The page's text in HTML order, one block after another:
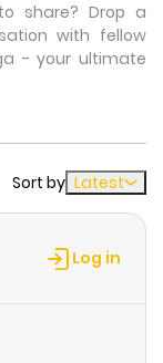
share? Drop a
with fellow
- your ultimate
Sort by Latest
Log in